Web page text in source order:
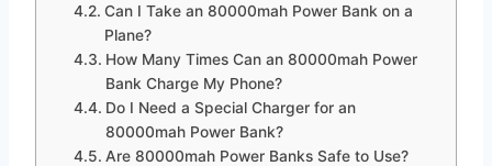
Can I Take an 80000mah Power Bank on a
Plane?
How Many Times Can an 80000mah Power
Bank Charge My Phone?
Do I Need a Special Charger for an
80000mah Power Bank?
Are 80000mah Power Banks Safe to Use?